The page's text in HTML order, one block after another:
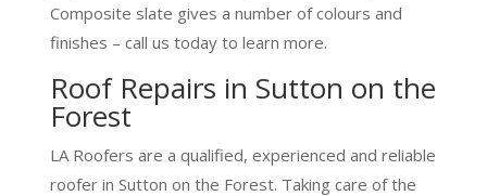
Composite slate gives a number of colours and
finishes – call us today to learn more.
Roof Repairs in Sutton on the
Forest
LA Roofers are a qualified, experienced and reliable
roofer in Sutton on the Forest. Taking care of the